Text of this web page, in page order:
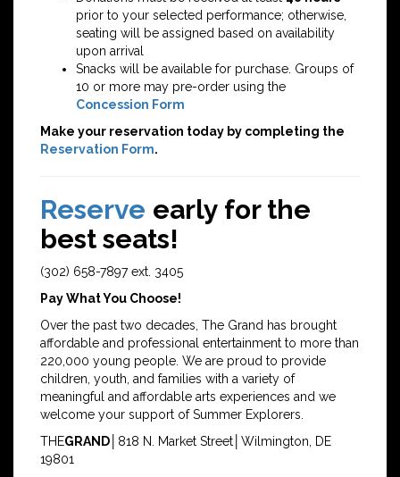
prior to your selected performance; otherwise,
seating will be assigned based on availability
upon arrival
Snacks will be available for purchase. Groups of
10 or more may pre-order using the
Concession Form
Make your reservation today by completing the
Reservation Form.
Reserve early for the
best seats!
(302) 658-7897 ext. 3405
Pay What You Choose!
Over the past two decades, The Grand has brought
affordable and professional entertainment to more than
220,000 young people. We are proud to provide
children, youth, and families with a variety of
meaningful and affordable arts experiences and we
welcome your support of Summer Explorers.
THEGRAND │818 N. Market Street│Wilmington, DE
19801